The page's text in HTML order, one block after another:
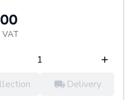
VAT
Delivery